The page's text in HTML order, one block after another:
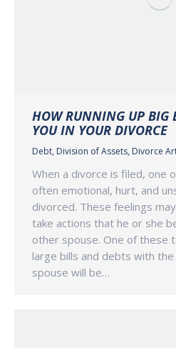
HOW RUNNING UP BIG
YOU IN YOUR DIVORCE
Debt, Division of Assets, Divorce
When a divorce is filed, one
often emotional, hurt, and
divorced. These feelings
take actions that he or she
other spouse. One of these
large bills and debts with
spouse will be…